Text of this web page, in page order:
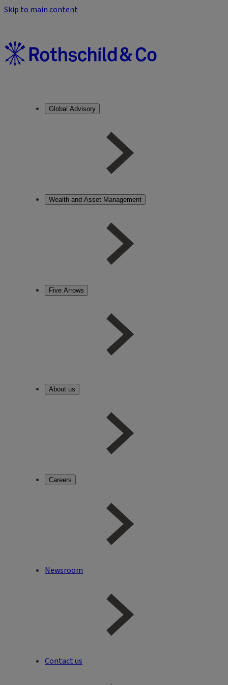
Skip to main content
Global Advisory
Wealth and Asset Management
Five Arrows
About us
Careers
Newsroom
Contact us